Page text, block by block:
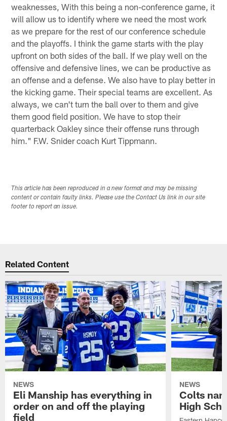
weaknesses, With this being a non-conference game, it
will allow us to identify where we need the most work
as we prepare for the rest of our conference schedule
and the playoffs. I think the game starts with the play
upfront on both sides of the ball. If we play well on the
offensive and defensive lines, we can be productive as
an offense and a defense. We also have to play better in
the kicking game. Their special teams are excellent. As
always, we can't turn the ball over to them and give
them good field position. We have to stop their
quarterback Oakley since their offense runs through
him." F.W. Snider coach Kurt Tippmann.
This article has been reproduced in a new format and may be missing
content or contain faulty links. Please use the Contact Us link in our site
footer to report an issue.
Related Content
NEWS
Eli Manship has everything in
order on and off the playing
field
NEWS
Colts
High